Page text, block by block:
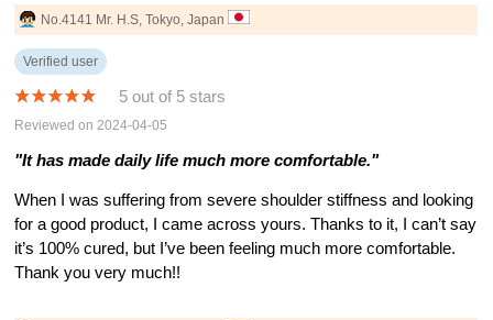
No.4141 Mr. H.S, Tokyo, Japan
Verified user
5 out of 5 stars
Reviewed on 2024-04-05
"It has made daily life much more comfortable."
When I was suffering from severe shoulder stiffness and looking
for a good product, I came across yours. Thanks to it, I can’t say
it’s 100% cured, but I’ve been feeling much more comfortable.
Thank you very much!!